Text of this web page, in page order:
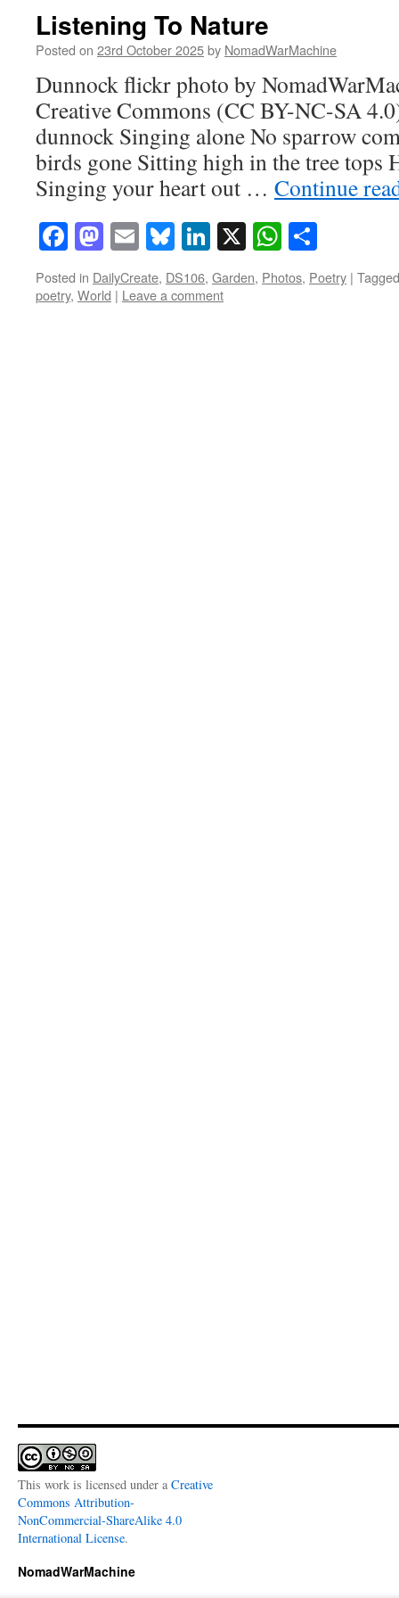
Listening To Nature
Posted on 23rd October 2025by NomadWarMachine
Dunnock flickr photo by
Creative Commons (CC BY-NC-SA
dunnock Singing alone No sparrow
birds gone Sitting high in the tree tops
Singing your heart out … Continue
Facebook
Mastodon
EmailBluesky
LinkedIn
X
Posted in DailyCreate, DS106, Garden, Photos, Poetry | Tagged
poetry, World | Leave a comment
This work is licensed under a Creative
Commons Attribution-
NonCommercial-ShareAlike 4.0
International License.
NomadWarMachine